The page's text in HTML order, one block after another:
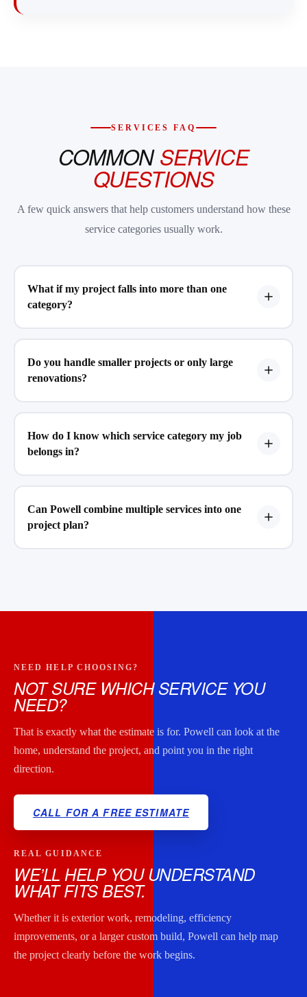
SERVICES FAQ
COMMONSERVICE
QUESTIONS
A few quick answers that help customers understand how these
service categories usually work.
What if my project falls into more than one
category?
Do you handle smaller projects or only large
renovations?
How do I know which service category my job
belongs in?
Can Powell combine multiple services into one
project plan?
NEED HELP CHOOSING?
NOT SURE WHICH SERVICE YOU
NEED?
That is exactly what the estimate is for. Powell can look at the
home, understand the project, and point you in the right
direction.
CALL FOR A FREE ESTIMATE
REAL GUIDANCE
WE’LL HELP YOU UNDERSTAND
WHAT FITS BEST.
Whether it is exterior work, remodeling, efficiency
improvements, or a larger custom build, Powell can help map
the project clearly before the work begins.